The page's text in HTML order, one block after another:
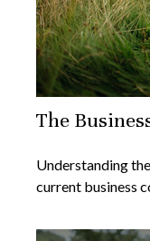
The
Understanding
current business